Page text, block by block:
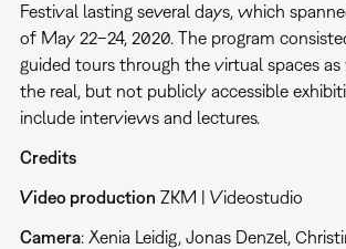
Festival lasting several days, which
of May 22–24, 2020. The program
guided tours through the virtual spaces
the real, but not publicly accessible
include interviews and lectures.
Credits
Video production ZKM | Videostudio
Camera: Xenia Leidig, Jonas Denzel,